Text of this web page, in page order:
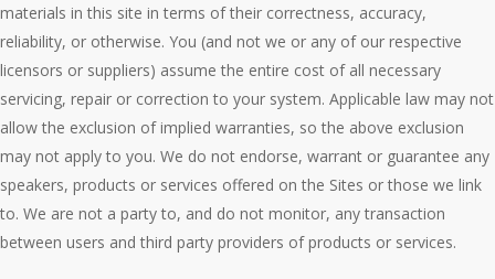
materials in this site in terms of their correctness, accuracy,
reliability, or otherwise. You (and not we or any of our respective
licensors or suppliers) assume the entire cost of all necessary
servicing, repair or correction to your system. Applicable law may not
allow the exclusion of implied warranties, so the above exclusion
may not apply to you. We do not endorse, warrant or guarantee any
speakers, products or services offered on the Sites or those we link
to. We are not a party to, and do not monitor, any transaction
between users and third party providers of products or services.